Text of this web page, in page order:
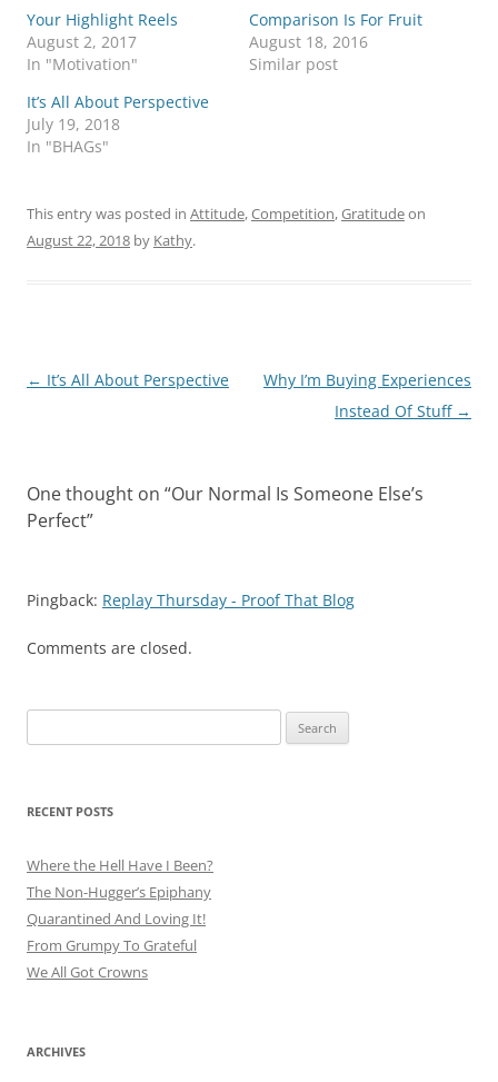
Your Highlight Reels
August 2, 2017
In "Motivation"
Comparison Is For Fruit
August 18, 2016
Similar post
It’s All About Perspective
July 19, 2018
In "BHAGs"
This entry was posted in Attitude,Competition,Gratitudeon
August 22, 2018 by Kathy.
Post
← It’s All About Perspective
Why I’m Buying Experiences
Instead Of Stuff →
One thought on “Our Normal Is Someone Else’s
Perfect”
Pingback: Replay Thursday - Proof That Blog
Comments are closed.
for:
RECENT POSTS
Where the Hell Have I Been?
The Non-Hugger’s Epiphany
Quarantined And Loving It!
From Grumpy To Grateful
We All Got Crowns
ARCHIVES